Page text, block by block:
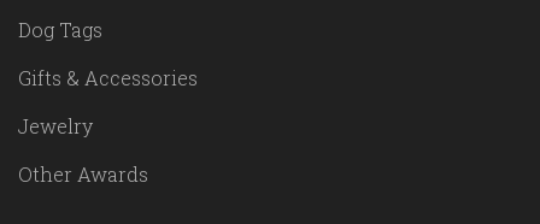
Dog Tags
Gifts & Accessories
Jewelry
Other Awards